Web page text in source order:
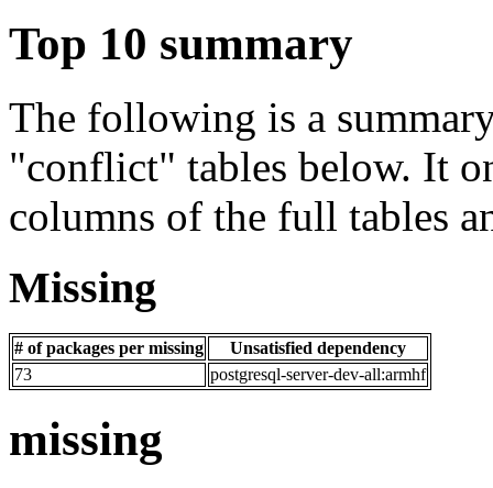
Top 10 summary
The following is a
"conflict" tables below. It
columns of the full tables
Missing
# of packages per missing
Unsatisfied dependency
73
postgresql-server-dev-all:armhf
missing